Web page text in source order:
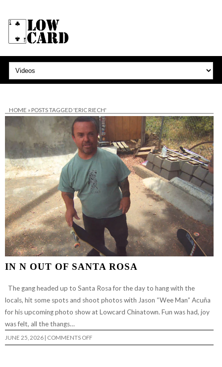
HOME » POSTS TAGGED 'ERIC RIECH'
IN N OUT OF SANTA ROSA
The gang headed up to Santa Rosa for the day to hang with the
locals, hit some spots and shoot photos with Jason “Wee Man” Acuña
for his upcoming photo show at Lowcard Chinatown. Fun was had, joy
was felt, all the thangs…
JUNE 25, 2026 | COMMENTS OFFON
IN